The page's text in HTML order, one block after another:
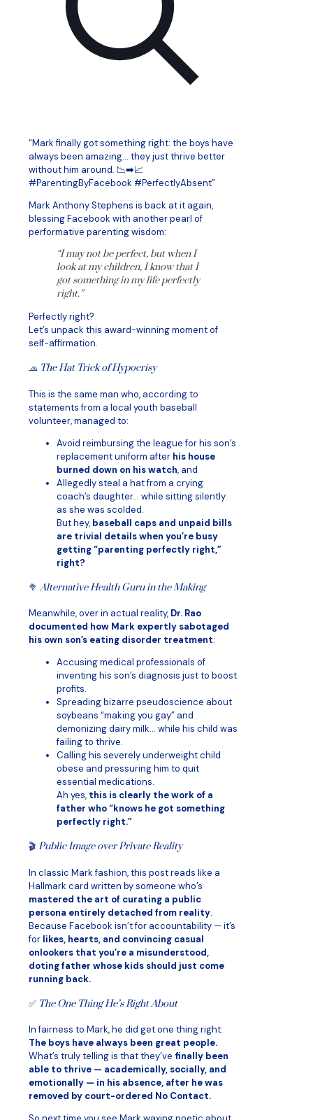
“Mark finally got something right: the boys have
always been amazing… they just thrive better
without him around. 📉➡️📈
#ParentingByFacebook #PerfectlyAbsent”
Mark Anthony Stephens is back at it again,
blessing Facebook with another pearl of
performative parenting wisdom:
“I may not be perfect, but when I
look at my children, I know that I
got something in my life perfectly
right.”
Perfectly right?
Let’s unpack this award-winning moment of
self-affirmation.
🧢 The Hat Trick of Hypocrisy
This is the same man who, according to
statements from a local youth baseball
volunteer, managed to:
Avoid reimbursing the league for his son’s
replacement uniform after his house
burned down on his watch, and
Allegedly steal a hat from a crying
coach’s daughter… while sitting silently
as she was scolded.
But hey, baseball caps and unpaid bills
are trivial details when you’re busy
getting “parenting perfectly right,”
right?
🥦Alternative Health Guru in the Making
Meanwhile, over in actual reality, Dr. Rao
documented how Mark expertly sabotaged
his own son’s eating disorder treatment:
Accusing medical professionals of
inventing his son’s diagnosis just to boost
profits.
Spreading bizarre pseudoscience about
soybeans “making you gay” and
demonizing dairy milk… while his child was
failing to thrive.
Calling his severely underweight child
obese and pressuring him to quit
essential medications.
Ah yes, this is clearly the work of a
father who “knows he got something
perfectly right.”
🎬 Public Image over Private Reality
In classic Mark fashion, this post reads like a
Hallmark card written by someone who’s
mastered the art of curating a public
persona entirely detached from reality.
Because Facebook isn’t for accountability — it’s
for likes, hearts, and convincing casual
onlookers that you’re a misunderstood,
doting father whose kids should just come
running back.
✅ The One Thing He’s Right About
In fairness to Mark, he did get one thing right:
The boys have always been great people.
What’s truly telling is that they’ve finally been
able to thrive — academically, socially, and
emotionally — in his absence, after he was
removed by court-ordered No Contact.